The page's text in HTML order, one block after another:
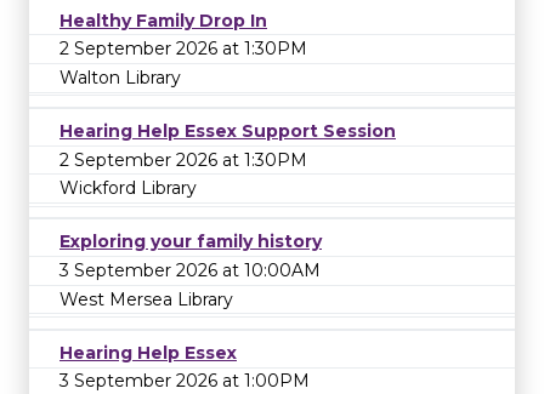
Healthy Family Drop In
2 September 2026 at 1:30PM
Walton Library
Hearing Help Essex Support Session
2 September 2026 at 1:30PM
Wickford Library
Exploring your family history
3 September 2026 at 10:00AM
West Mersea Library
Hearing Help Essex
3 September 2026 at 1:00PM